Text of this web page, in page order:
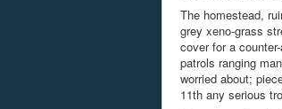
The homestead,
grey xeno-grass
cover for a
patrols ranging
worried about;
11th any serious